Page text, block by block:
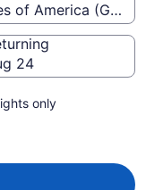
of America (GRR-
24
only